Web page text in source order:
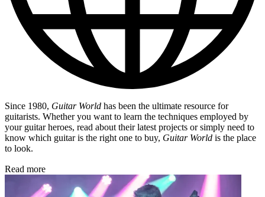
Since 1980, Guitar World has been the ultimate resource for
guitarists. Whether you want to learn the techniques employed by
your guitar heroes, read about their latest projects or simply need to
know which guitar is the right one to buy, Guitar World is the place
to look.
Read more